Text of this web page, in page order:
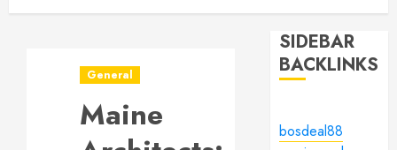
General
Maine
SIDEBAR
BACKLINKS
bosdeal88